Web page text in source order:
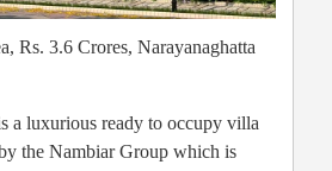
Rs. 3.6 Crores, Narayanaghatta
a luxurious ready to occupy villa
the Nambiar Group which is